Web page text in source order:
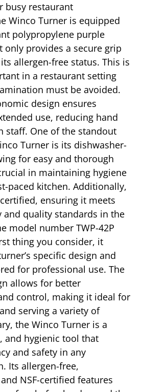
busy restaurant
Winco Turner is equipped
polypropylene purple
only provides a secure grip
allergen-free status. This is
in a restaurant setting
must be avoided.
design ensures
use, reducing hand
staff. One of the standout
Turner is its dishwasher-
for easy and thorough
in maintaining hygiene
paced kitchen. Additionally,
ensuring it meets
and quality standards in the
model number TWP-42P
thing you consider, it
specific design and
for professional use. The
allows for better
control, making it ideal for
serving a variety of
the Winco Turner is a
and hygienic tool that
and safety in any
Its allergen-free,
NSF-certified features